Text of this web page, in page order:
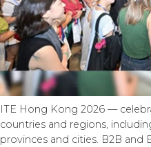
ITE Hong Kong 2026 —
countries and regions,
provinces and cities. B2B and